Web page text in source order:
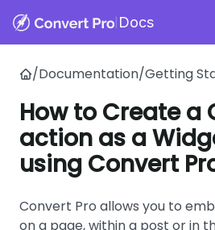
|Docs
/Documentation/Getting
How to Create
action as a
using Convert
Convert Pro allows you to
on a page, within a post or in